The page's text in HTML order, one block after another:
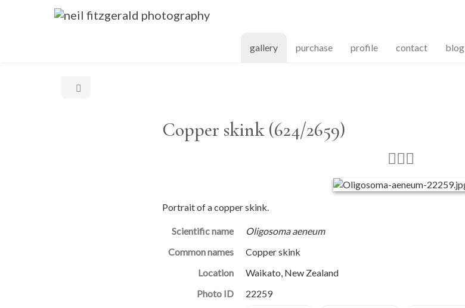
gallery(current)purchase profile contact blog
Copper skink (624/2659)
Portrait of a copper skink.
Scientific name
Oligosoma aeneum
Common names
Copper skink
Location
Waikato, New Zealand
Photo ID
22259